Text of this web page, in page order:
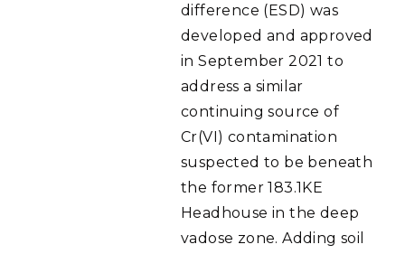
difference (ESD) was
developed and approved
in September 2021 to
address a similar
continuing source of
Cr(VI) contamination
suspected to be beneath
the former 183.1KE
Headhouse in the deep
vadose zone. Adding soil